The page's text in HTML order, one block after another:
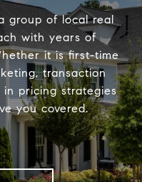
group of local real
with years of
it is first-time
transaction
pricing strategies
you covered.